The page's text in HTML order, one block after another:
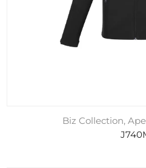
Biz Collection,